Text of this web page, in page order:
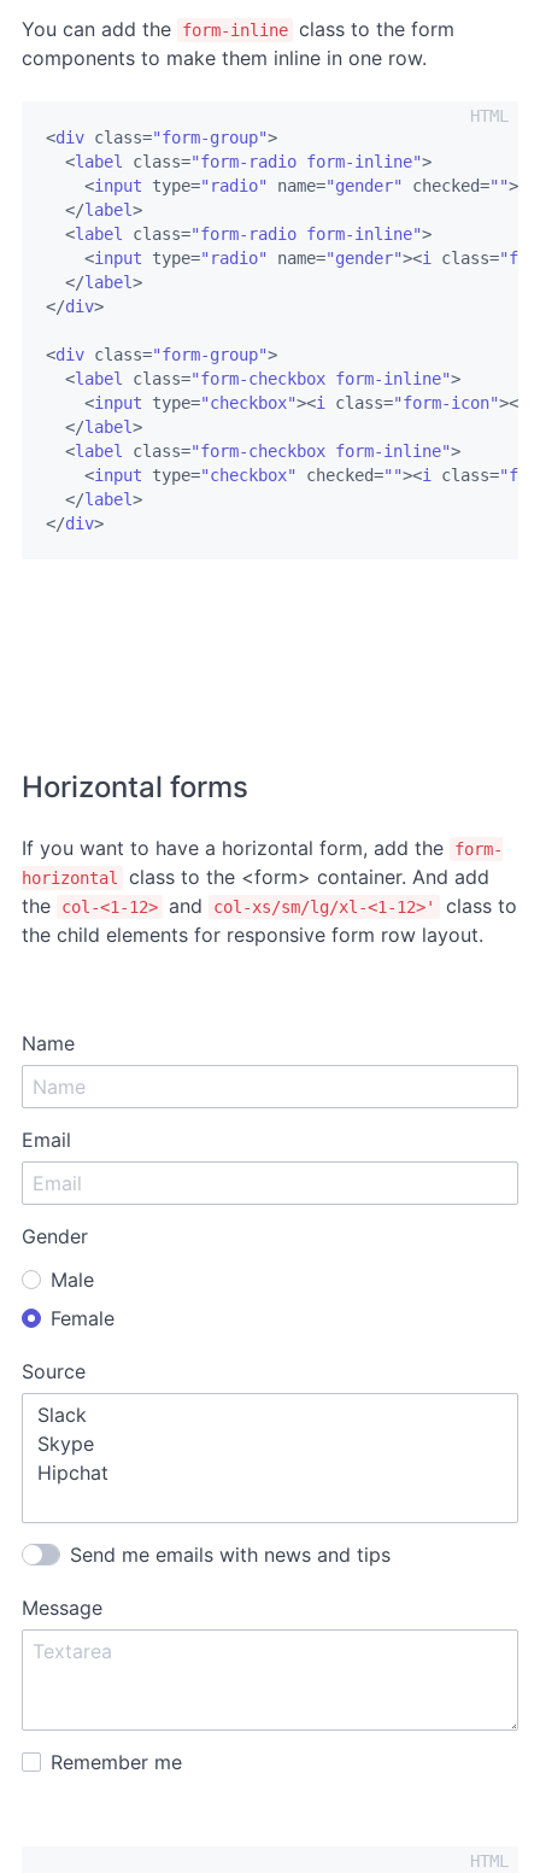
You can add the form-inline class to the form
components to make them inline in one row.
<div class="form-group">
<label class="form-radio form-inline">
<input type="radio" name="gender" checked="">
</label>
<label class="form-radio form-inline">
<input type="radio" name="gender"><i class=
</label>
</div>
<div class="form-group">
<label class="form-checkbox form-inline">
<input type="checkbox"><i class="form-icon"></
</label>
<label class="form-checkbox form-inline">
<input type="checkbox" checked=""><i class=
</label>
</div>
Horizontal forms
If you want to have a horizontal form, add the
form-
horizontal
class to the <form> container. And add
the
col-<1-12> and col-xs/sm/lg/xl-<1-12>'
class to
the child elements for responsive form row layout.
Name
Email
Gender
Male
Female
Source
Send me emails with news and tips
Message
Remember me